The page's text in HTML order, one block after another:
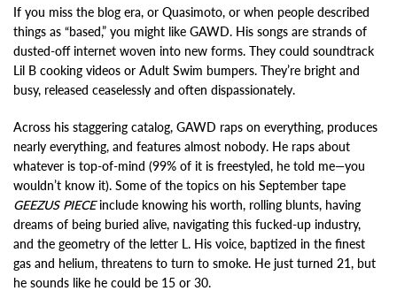
If you miss the blog era, or Quasimoto, or when people described
things as “based,” you might like GAWD. His songs are strands of
dusted-off internet woven into new forms. They could soundtrack
Lil B cooking videos or Adult Swim bumpers. They’re bright and
busy, released ceaselessly and often dispassionately.
Across his staggering catalog, GAWD raps on everything, produces
nearly everything, and features almost nobody. He raps about
whatever is top-of-mind (99% of it is freestyled, he told me—you
wouldn’t know it). Some of the topics on his September tape
GEEZUS PIECEinclude knowing his worth, rolling blunts, having
dreams of being buried alive, navigating this fucked-up industry,
and the geometry of the letter L. His voice, baptized in the finest
gas and helium, threatens to turn to smoke. He just turned 21, but
he sounds like he could be 15 or 30.